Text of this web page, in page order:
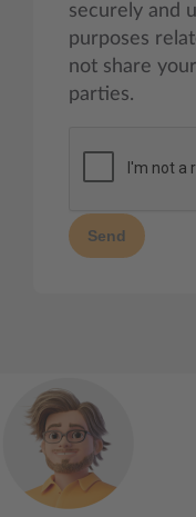
securely and
purposes
not share
parties.
Send